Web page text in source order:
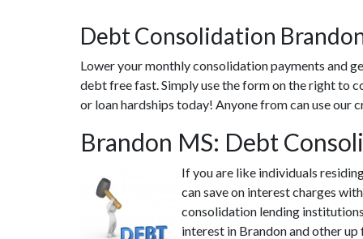
Debt Consolidation
Lower your monthly consolidation payments and
debt free fast. Simply use the form on the right to
or loan hardships today! Anyone from can use
Brandon MS: Debt
If you are like individuals
can save on interest charges
consolidation lending
interest in Brandon and other